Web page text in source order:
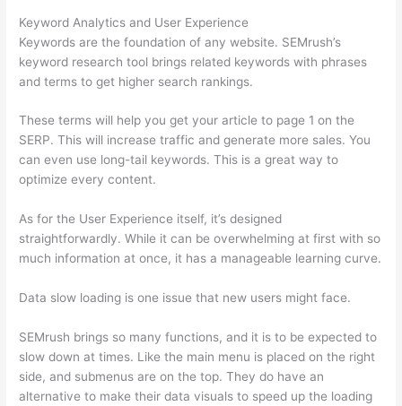
Keyword Analytics and User Experience
Keywords are the foundation of any website. SEMrush’s
keyword research tool brings related keywords with phrases
and terms to get higher search rankings.
These terms will help you get your article to page 1 on the
SERP. This will increase traffic and generate more sales. You
can even use long-tail keywords. This is a great way to
optimize every content.
As for the User Experience itself, it’s designed
straightforwardly. While it can be overwhelming at first with so
much information at once, it has a manageable learning curve.
Data slow loading is one issue that new users might face.
SEMrush brings so many functions, and it is to be expected to
slow down at times. Like the main menu is placed on the right
side, and submenus are on the top. They do have an
alternative to make their data visuals to speed up the loading